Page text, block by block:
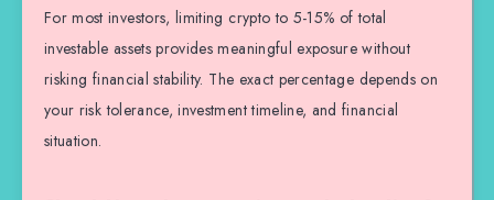
For most investors, limiting crypto to 5-15% of total
investable assets provides meaningful exposure without
risking financial stability. The exact percentage depends on
your risk tolerance, investment timeline, and financial
situation.